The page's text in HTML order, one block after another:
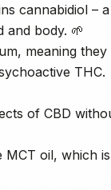
cannabidiol –
body. 🌱
meaning
THC.
of CBD
oil, which